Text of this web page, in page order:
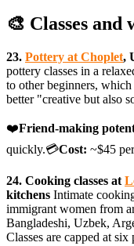
🎨 Classes and
23. Pottery at Choplet,
pottery classes in a
to other beginners,
better "creative but also
❤️Friend-making
quickly.💳Cost: ~$45
24. Cooking classes at
kitchens Intimate
immigrant women from
Bangladeshi, Uzbek,
Classes are capped at